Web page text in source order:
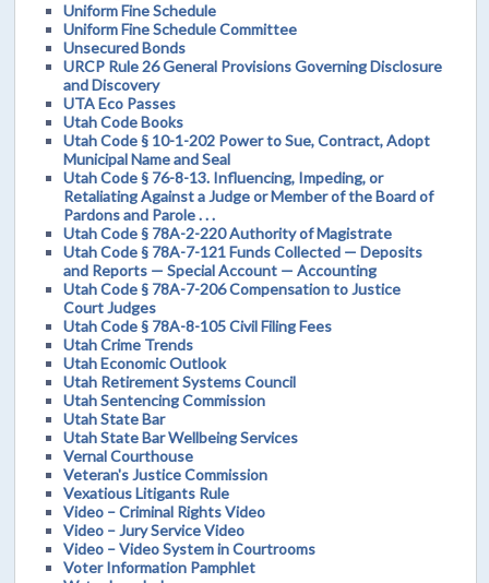
Uniform Fine Schedule
Uniform Fine Schedule Committee
Unsecured Bonds
URCP Rule 26 General Provisions Governing Disclosure
and Discovery
UTA Eco Passes
Utah Code Books
Utah Code § 10-1-202 Power to Sue, Contract, Adopt
Municipal Name and Seal
Utah Code § 76-8-13. Influencing, Impeding, or
Retaliating Against a Judge or Member of the Board of
Pardons and Parole . . .
Utah Code § 78A-2-220 Authority of Magistrate
Utah Code § 78A-7-121 Funds Collected — Deposits
and Reports — Special Account — Accounting
Utah Code § 78A-7-206 Compensation to Justice
Court Judges
Utah Code § 78A-8-105 Civil Filing Fees
Utah Crime Trends
Utah Economic Outlook
Utah Retirement Systems Council
Utah Sentencing Commission
Utah State Bar
Utah State Bar Wellbeing Services
Vernal Courthouse
Veteran's Justice Commission
Vexatious Litigants Rule
Video – Criminal Rights Video
Video – Jury Service Video
Video – Video System in Courtrooms
Voter Information Pamphlet